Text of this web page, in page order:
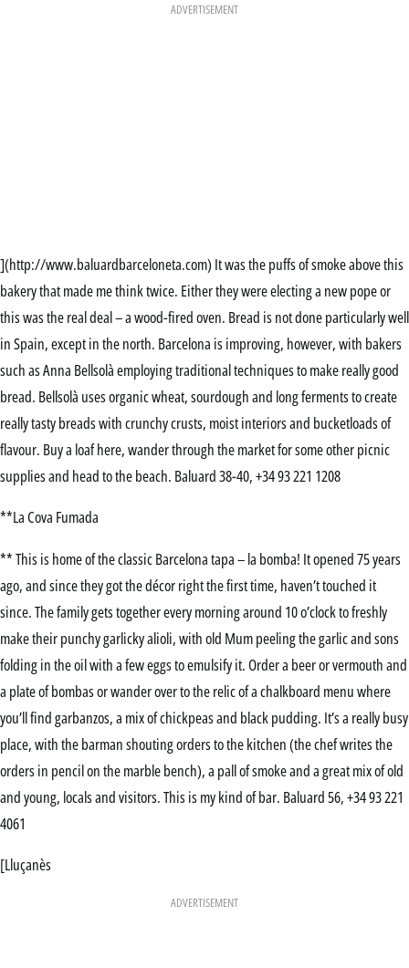
ADVERTISEMENT
](http://www.baluardbarceloneta.com) It was the puffs of smoke above this
bakery that made me think twice. Either they were electing a new pope or
this was the real deal – a wood-fired oven. Bread is not done particularly well
in Spain, except in the north. Barcelona is improving, however, with bakers
such as Anna Bellsolà employing traditional techniques to make really good
bread. Bellsolà uses organic wheat, sourdough and long ferments to create
really tasty breads with crunchy crusts, moist interiors and bucketloads of
flavour. Buy a loaf here, wander through the market for some other picnic
supplies and head to the beach. Baluard 38-40, +34 93 221 1208
**La Cova Fumada
** This is home of the classic Barcelona tapa – la bomba! It opened 75 years
ago, and since they got the décor right the first time, haven’t touched it
since. The family gets together every morning around 10 o’clock to freshly
make their punchy garlicky alioli, with old Mum peeling the garlic and sons
folding in the oil with a few eggs to emulsify it. Order a beer or vermouth and
a plate of bombas or wander over to the relic of a chalkboard menu where
you’ll find garbanzos, a mix of chickpeas and black pudding. It’s a really busy
place, with the barman shouting orders to the kitchen (the chef writes the
orders in pencil on the marble bench), a pall of smoke and a great mix of old
and young, locals and visitors. This is my kind of bar. Baluard 56, +34 93 221
4061
[Lluçanès
ADVERTISEMENT